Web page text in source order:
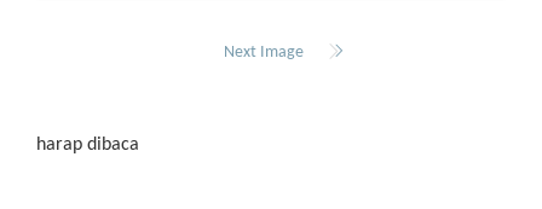
Next Image
harap dibaca